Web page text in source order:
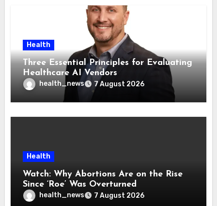
Health
Three Essential Principles for Evaluating
Healthcare AI Vendors
health_news 7 August 2026
Health
Watch: Why Abortions Are on the Rise
Since ‘Roe’ Was Overturned
health_news 7 August 2026